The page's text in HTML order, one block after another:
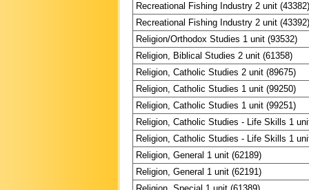
Recreational Fishing Industry 2 unit
Recreational Fishing Industry 2 unit
Religion/Orthodox Studies 1 unit (93532)
Religion, Biblical Studies 2 unit (61358)
Religion, Catholic Studies 2 unit (89675)
Religion, Catholic Studies 1 unit (99250)
Religion, Catholic Studies 1 unit (99251)
Religion, Catholic Studies - Life Skills 1
Religion, Catholic Studies - Life Skills 1
Religion, General 1 unit (62189)
Religion, General 1 unit (62191)